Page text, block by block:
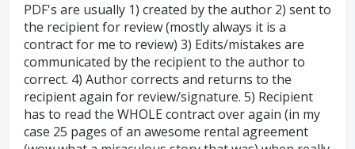
PDF's are usually 1) created by the author 2) sent to
the recipient for review (mostly always it is a
contract for me to review) 3) Edits/mistakes are
communicated by the recipient to the author to
correct. 4) Author corrects and returns to the
recipient again for review/signature. 5) Recipient
has to read the WHOLE contract over again (in my
case 25 pages of an awesome rental agreement